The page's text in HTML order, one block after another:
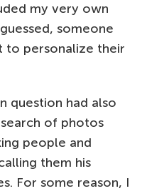
my very own
someone
to personalize their
question had also
of photos
people and
them his
For some reason, I